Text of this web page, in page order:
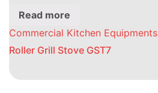
Read more
Commercial Kitchen Equipments
Roller Grill Stove GST7